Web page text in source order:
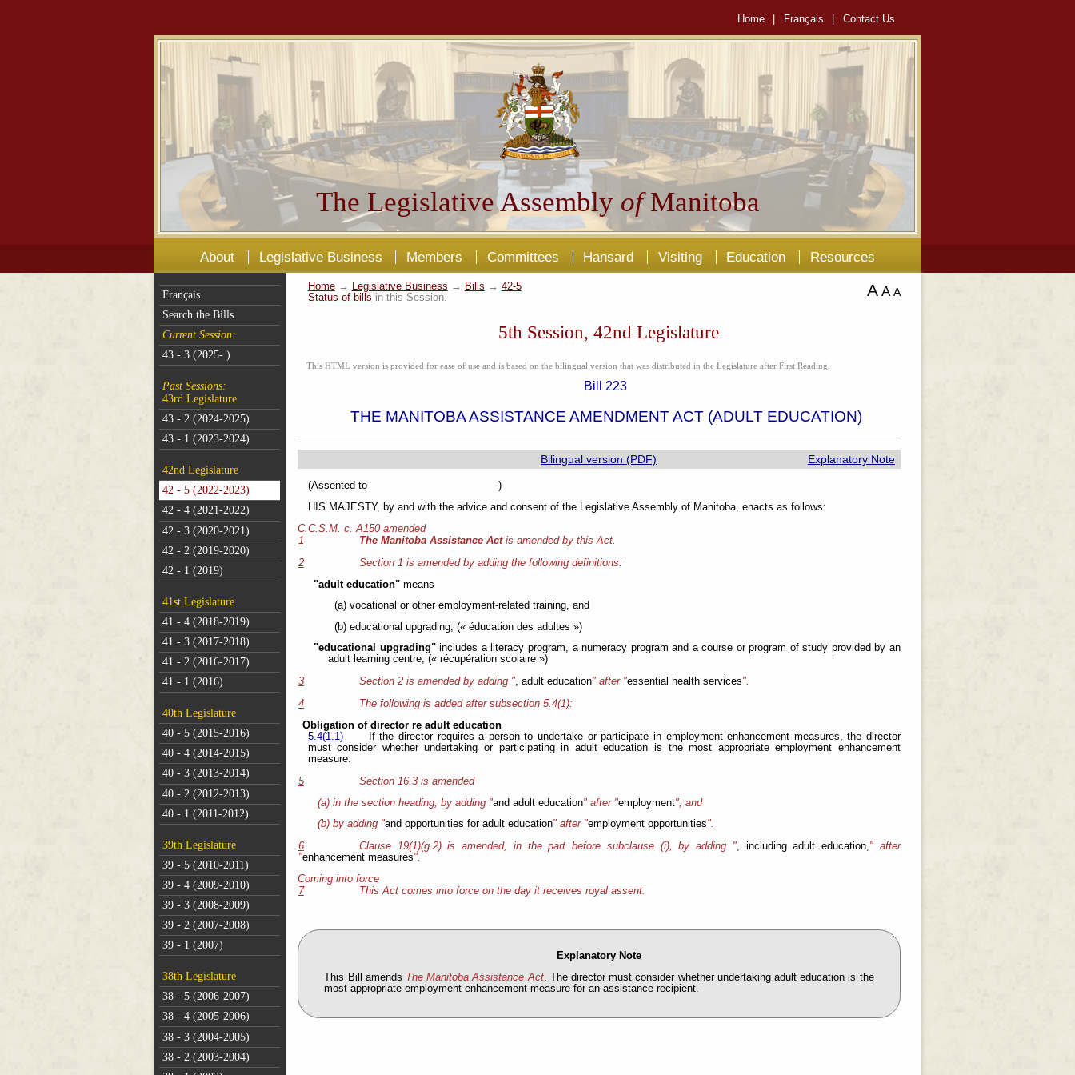
Home Français Contact Us
The Legislative Assembly ofManitoba
About Legislative Business Members Committees Hansard Visiting Education Resources
Français
Search the Bills
Current Session:
43 - 3 (2025- )
Past Sessions:
43rd Legislature
43 - 2 (2024-2025)
43 - 1 (2023-2024)
42nd Legislature
42 - 5 (2022-2023)
42 - 4 (2021-2022)
42 - 3 (2020-2021)
42 - 2 (2019-2020)
42 - 1 (2019)
41st Legislature
41 - 4 (2018-2019)
41 - 3 (2017-2018)
41 - 2 (2016-2017)
41 - 1 (2016)
40th Legislature
40 - 5 (2015-2016)
40 - 4 (2014-2015)
40 - 3 (2013-2014)
40 - 2 (2012-2013)
40 - 1 (2011-2012)
39th Legislature
39 - 5 (2010-2011)
39 - 4 (2009-2010)
39 - 3 (2008-2009)
39 - 2 (2007-2008)
39 - 1 (2007)
38th Legislature
38 - 5 (2006-2007)
38 - 4 (2005-2006)
38 - 3 (2004-2005)
38 - 2 (2003-2004)
Home→ Legislative Business → Bills → 42-5
Status of bills in this Session. A A A
5th Session, 42nd Legislature
This HTML version is provided for ease of use and is based on the bilingual version that was distributed in the Legislature after First Reading.
Bill 223
THE MANITOBA ASSISTANCE AMENDMENT ACT (ADULT EDUCATION)
Bilingual version (PDF) Explanatory Note
(Assented to )
HIS MAJESTY, by and with the advice and consent of the Legislative Assembly of Manitoba, enacts as follows:
C.C.S.M. c. A150 amended
1
The Manitoba Assistance Actis amended by this Act.
2
Section 1 is amended by adding the following definitions:
"adult education" means
(a) vocational or other employment-related training, and
(b) educational upgrading; (« éducation des adultes »)
"educational upgrading"includes a literacy program, a numeracy program and a course or program of study provided by an
adult learning centre; (« récupération scolaire »)
3
Section 2 is amended by adding ", adult education" after "essential health services".
4
The following is added after subsection 5.4(1):
Obligation of director re adult education
5.4(1.1)
If the director requires a person to undertake or participate in employment enhancement measures, the director
must consider whether undertaking or participating in adult education is the most appropriate employment enhancement
measure.
5
Section 16.3 is amended
(a) in the section heading, by adding "and adult education" after "employment"; and
(b) by adding "and opportunities for adult education" after "employment opportunities".
6
Clause 19(1)(g.2) is amended, in the part before subclause (i), by adding ", including adult education," after
"enhancement measures".
Coming into force
7
This Act comes into force on the day it receives royal assent.
Explanatory Note
This Bill amends The Manitoba Assistance Act. The director must consider whether undertaking adult education is the
most appropriate employment enhancement measure for an assistance recipient.